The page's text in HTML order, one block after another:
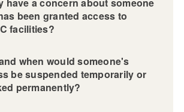
been granted access to
facilities?
when would someone's
be suspended temporarily or
permanently?